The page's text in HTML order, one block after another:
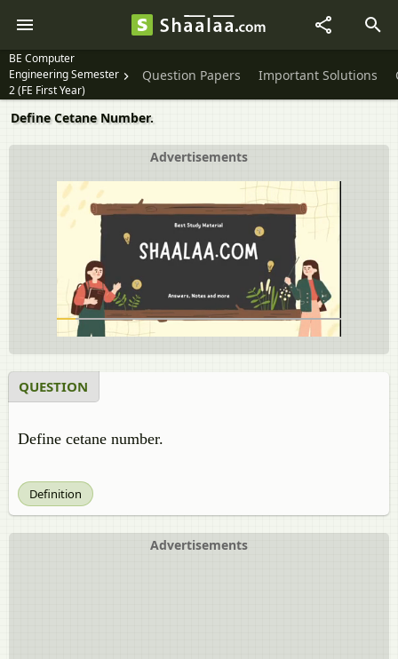
BE Computer
Engineering Semester
2 (FE First Year)
Question Papers Important Solutions
Define Cetane Number.
Advertisements
QUESTION
Define cetane number.
Definition
Advertisements